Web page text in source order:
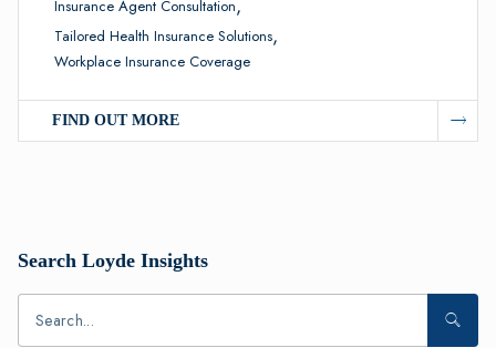
Insurance Agent Consultation,
Tailored Health Insurance Solutions,
Workplace Insurance Coverage
FIND OUT MORE
Search Loyde Insights